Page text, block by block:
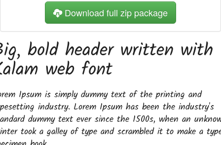
Download full zip package
bold header written with
web font
Ipsum is simply dummy text of the printing and
industry. Lorem Ipsum has been the industry's
dummy text ever since the 1500s, when an
took a galley of type and scrambled it to make a